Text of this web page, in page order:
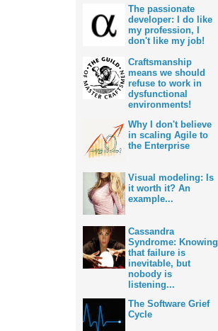
The passionate
developer: I do like
my profession, I
don't like my job!
Craftsmanship
means we should
refuse to work in
dysfunctional
environments!
Why I don't believe
in scaling Agile to
the Enterprise
Visual modeling: Is
it worth it? An
example...
Cassandra
Syndrome: Knowing
that failure is
inevitable, but
nobody is
listening...
The Software Grief
Cycle